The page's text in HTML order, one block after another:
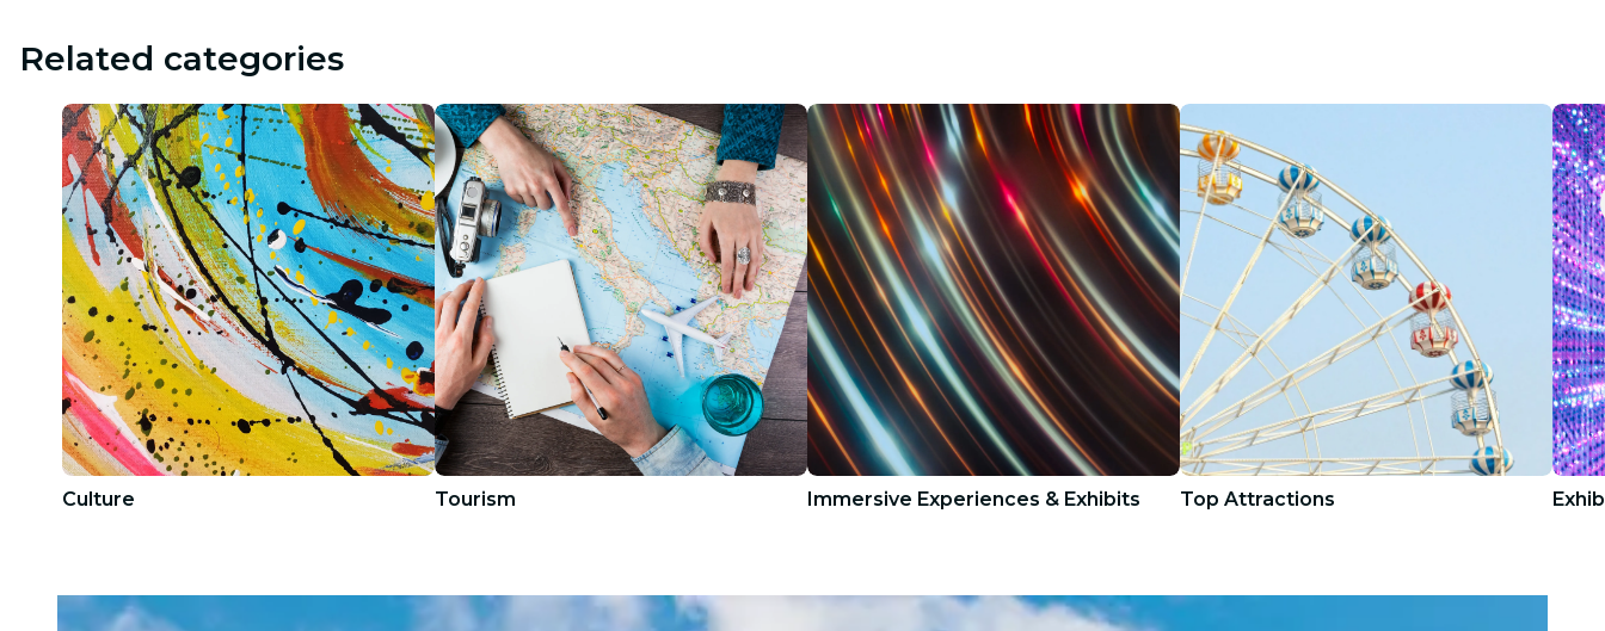
Related categories
Culture Tourism Immersive Experiences & Exhibits Top Attractions